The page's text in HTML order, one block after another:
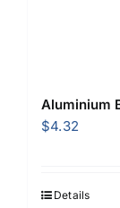
Aluminium
$4.32
Details